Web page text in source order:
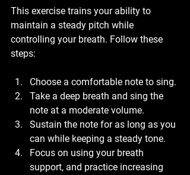
This exercise trains your ability to
maintain a steady pitch while
controlling your breath. Follow these
steps:
Choose a comfortable note to sing.
Take a deep breath and sing the
note at a moderate volume.
Sustain the note for as long as you
can while keeping a steady tone.
Focus on using your breath
support, and practice increasing